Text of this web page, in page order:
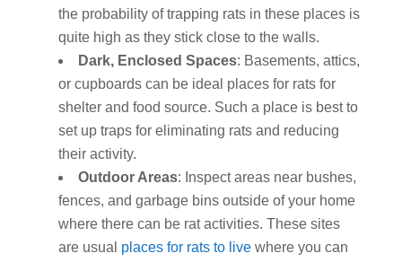
the probability of trapping rats in these places is
quite high as they stick close to the walls.
Dark, Enclosed Spaces: Basements, attics,
or cupboards can be ideal places for rats for
shelter and food source. Such a place is best to
set up traps for eliminating rats and reducing
their activity.
Outdoor Areas: Inspect areas near bushes,
fences, and garbage bins outside of your home
where there can be rat activities. These sites
are usual places for rats to live where you can